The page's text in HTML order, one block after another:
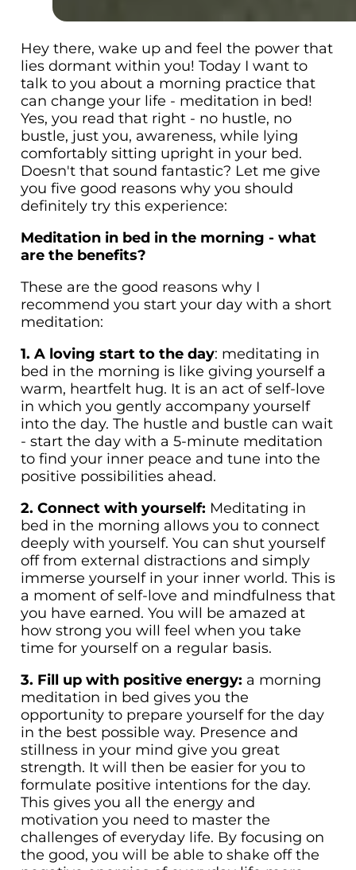
Hey there, wake up and feel the power that
lies dormant within you! Today I want to
talk to you about a morning practice that
can change your life - meditation in bed!
Yes, you read that right - no hustle, no
bustle, just you, awareness, while lying
comfortably sitting upright in your bed.
Doesn't that sound fantastic? Let me give
you five good reasons why you should
definitely try this experience:
Meditation in bed in the morning - what
are the benefits?
These are the good reasons why I
recommend you start your day with a short
meditation:
1. A loving start to the day: meditating in
bed in the morning is like giving yourself a
warm, heartfelt hug. It is an act of self-love
in which you gently accompany yourself
into the day. The hustle and bustle can wait
- start the day with a 5-minute meditation
to find your inner peace and tune into the
positive possibilities ahead.
2. Connect with yourself: Meditating in
bed in the morning allows you to connect
deeply with yourself. You can shut yourself
off from external distractions and simply
immerse yourself in your inner world. This is
a moment of self-love and mindfulness that
you have earned. You will be amazed at
how strong you will feel when you take
time for yourself on a regular basis.
3. Fill up with positive energy: a morning
meditation in bed gives you the
opportunity to prepare yourself for the day
in the best possible way. Presence and
stillness in your mind give you great
strength. It will then be easier for you to
formulate positive intentions for the day.
This gives you all the energy and
motivation you need to master the
challenges of everyday life. By focusing on
the good, you will be able to shake off the